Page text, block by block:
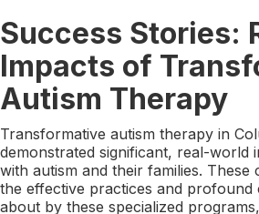
Success Stories:
Impacts of
Autism Therapy
Transformative autism therapy in
demonstrated significant, real-world
with autism and their families. These
the effective practices and profound
about by these specialized